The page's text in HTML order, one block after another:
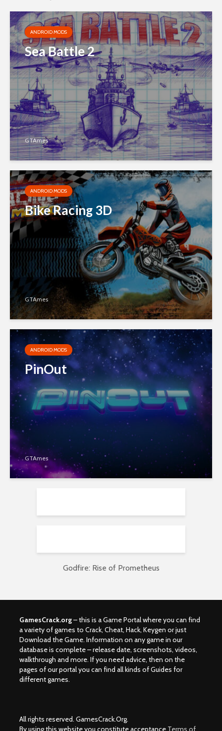
ANDROID MODS
Sea Battle 2
GTAmes
ANDROID MODS
Bike Racing 3D
GTAmes
ANDROID MODS
PinOut
GTAmes
Godfire: Rise of Prometheus
GamesCrack.org– this is a Game Portal where you can find
a variety of games to Crack, Cheat, Hack, Keygen or just
Download the Game. Information on any game in our
database is complete – release date, screenshots, videos,
walkthrough and more. If you need advice, then on the
pages of our portal you can find all kinds of Guides for
different games.
All rights reserved. GamesCrack.Org.
By using this website you constitute acceptance Terms of